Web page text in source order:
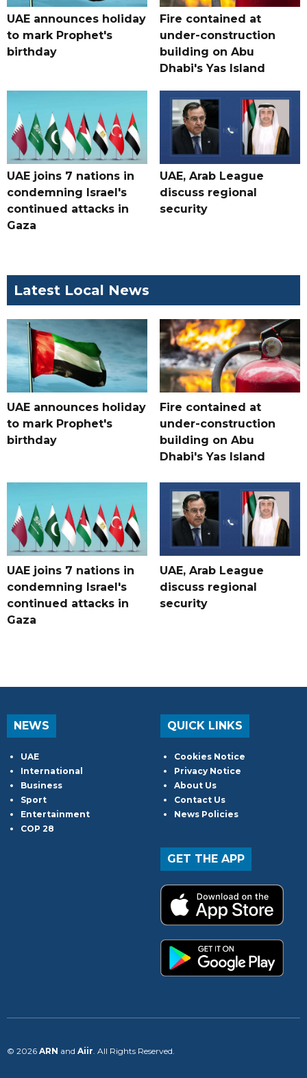
UAE announces holiday
to mark Prophet's
birthday
Fire contained at
under-construction
building on Abu
Dhabi's Yas Island
UAE joins 7 nations in
condemning Israel's
continued attacks in
Gaza
UAE, Arab League
discuss regional
security
Latest Local News
UAE announces holiday
to mark Prophet's
birthday
Fire contained at
under-construction
building on Abu
Dhabi's Yas Island
UAE joins 7 nations in
condemning Israel's
continued attacks in
Gaza
UAE, Arab League
discuss regional
security
NEWS
UAE
International
Business
Sport
Entertainment
COP 28
QUICK LINKS
Cookies Notice
Privacy Notice
About Us
Contact Us
News Policies
GET THE APP
© 2026 ARN and Aiir . All Rights Reserved.